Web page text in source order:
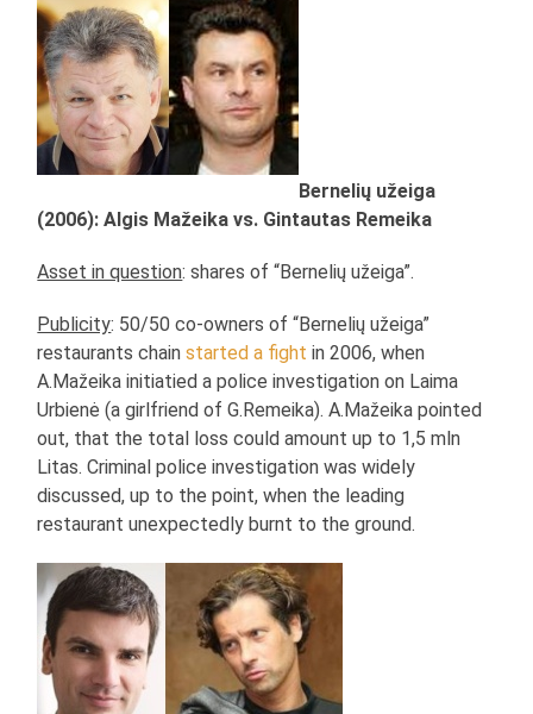
Bernelių užeiga
(2006): Algis Mažeika vs. Gintautas Remeika
Asset in question: shares of “Bernelių užeiga”.
Publicity: 50/50 co-owners of “Bernelių užeiga”
restaurants chainstarted a fight in 2006, when
A.Mažeika initiatied a police investigation on Laima
Urbienė (a girlfriend of G.Remeika). A.Mažeika pointed
out, that the total loss could amount up to 1,5 mln
Litas. Criminal police investigation was widely
discussed, up to the point, when the leading
restaurant unexpectedly burnt to the ground.